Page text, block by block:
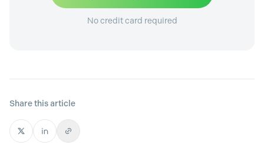
No credit card required
Share this article